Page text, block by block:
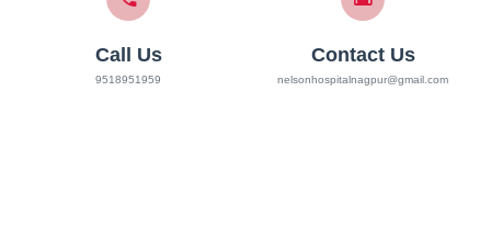
Call Us
9518951959
Contact Us
nelsonhospitalnagpur@gmail.com